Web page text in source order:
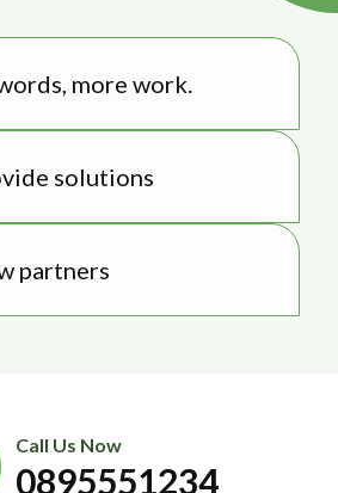
more work.
solutions
partners
Call Us Now
0895551234